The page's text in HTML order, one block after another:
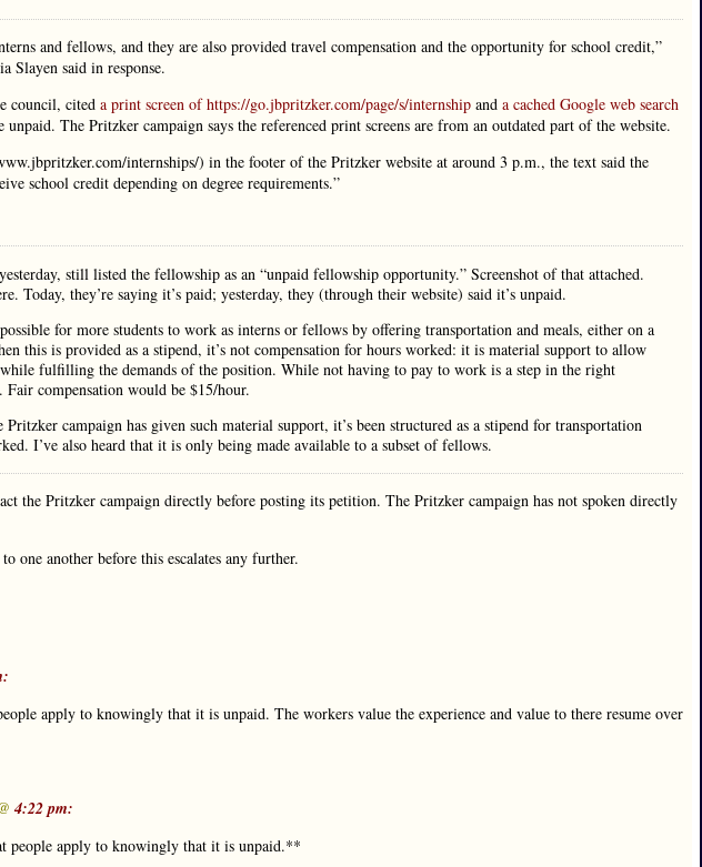
and fellows, and they are also provided travel compensation and the opportunity for school credit,”
Slayen said in response.
council, cited a print screen of https://go.jbpritzker.com/page/s/internship and a cached Google web search
The Pritzker campaign says the referenced print screens are from an outdated part of the website.
internships/) in the footer of the Pritzker website at around 3 p.m., the text said the
school credit depending on degree requirements.”
still listed the fellowship as an “unpaid fellowship opportunity.” Screenshot of that attached.
Today, they’re saying it’s paid; yesterday, they (through their website) said it’s unpaid.
for more students to work as interns or fellows by offering transportation and meals, either on a
this is provided as a stipend, it’s not compensation for hours worked: it is material support to allow
fulfilling the demands of the position. While not having to pay to work is a step in the right
compensation would be $15/hour.
campaign has given such material support, it’s been structured as a stipend for transportation
I’ve also heard that it is only being made available to a subset of fellows.
the Pritzker campaign directly before posting its petition. The Pritzker campaign has not spoken directly
one another before this escalates any further.
apply to knowingly that it is unpaid. The workers value the experience and value to there resume over
4:22 pm:
people apply to knowingly that it is unpaid.**